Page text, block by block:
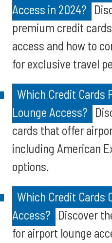
Access in 2024?
premium credit
access and how to
for exclusive travel
Which Credit Cards
Lounge Access?
cards that offer
including American
options.
Which Credit Cards
Access? Discover
for airport lounge